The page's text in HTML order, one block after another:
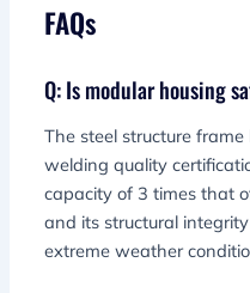
FAQs
Q: Is modular housing
The steel structure
welding quality
capacity of 3 times that
and its structural
extreme weather